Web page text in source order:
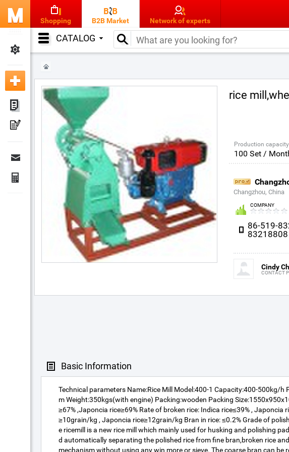
Shopping B2B Market Network of experts
CATALOG
rice
Production
100 Set /
Changzhou, China
COMPANY
86-519-
83218808
Cindy
CONTACT
Basic Information
Technical parameters Name:Rice Mill Model:400-1 Capacity:400-500kg/h
m Weight:350kgs(with engine) Packing:wooden Packing
≥67% ,Japoncia rice≥69% Rate of broken rice: Indica rice≤39% , Japoncia
≥10grain/kg , Japoncia rice≥12grain/kg Bran in rice: ≤0.2% Grade of
e ricemill is a new rice mill which mainly used for husking and polishing
d automatically separating the polished rice from fine bran,broken rice
mechanism without using any win more or sieve. The coarse bran can